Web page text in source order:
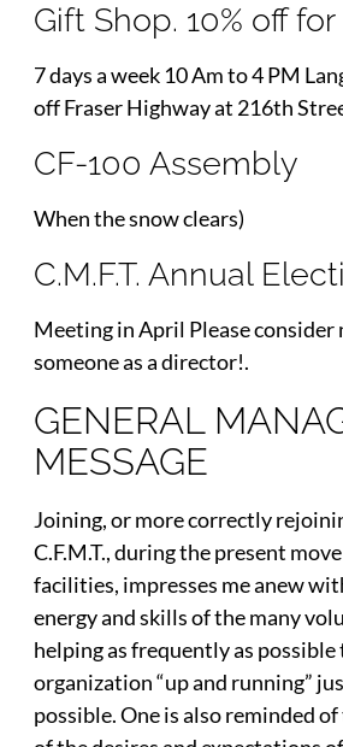
Gift Shop. 10% off
7 days a week 10 Am to 4 PM
off Fraser Highway at 216th
CF-100 Assembly
When the snow clears)
C.M.F.T. Annual
Meeting in April Please
someone as a director!.
GENERAL
MESSAGE
Joining, or more correctly
C.F.M.T., during the present
facilities, impresses me anew
energy and skills of the many
helping as frequently as possible
organization “up and running”
possible. One is also reminded